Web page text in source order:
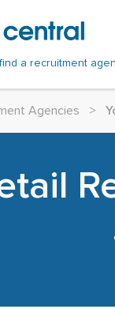
a recruitment
Agencies >